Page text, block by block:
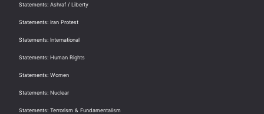
Statements: Ashraf / Liberty
Statements: Iran Protest
Statements: International
Statements: Human Rights
Statements: Women
Statements: Nuclear
Statements: Terrorism & Fundamentalism